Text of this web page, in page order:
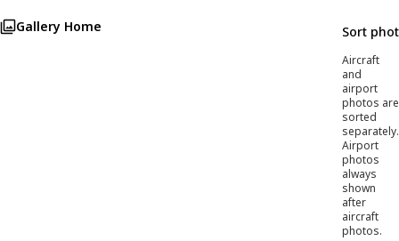
Gallery Home Sort
Aircraft
and
airport
photos are
sorted
separately.
Airport
photos
always
shown
after
aircraft
photos.